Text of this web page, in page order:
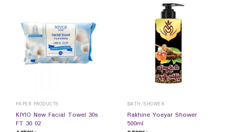
PAPER PRODUCTS
KIYIO New Facial Towel 30s
FT 30 02
BATH/SHOWER
Rakhine Yoeyar Shower
500ml